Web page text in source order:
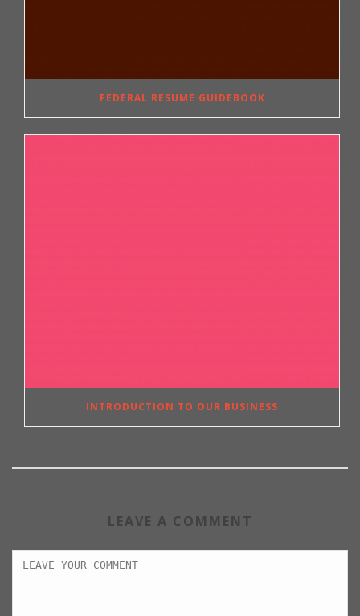
FEDERAL RESUME GUIDEBOOK
INTRODUCTION TO OUR BUSINESS
LEAVE A COMMENT